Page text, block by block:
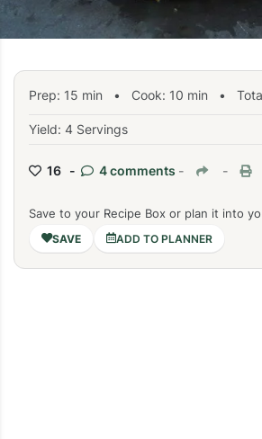
Prep: 15 min • Cook: 10 min •
Yield: 4 Servings
16 - 4 comments - -
Save to your Recipe Box or plan it into
ADD TO PLANNER